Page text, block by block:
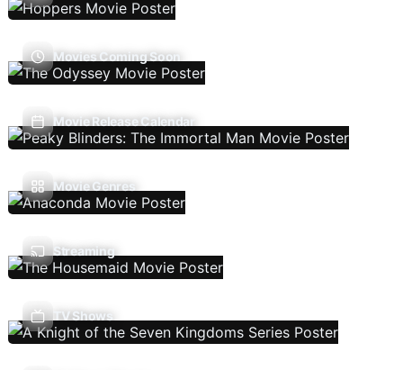
Movies Coming Soon
Movie Release Calendar
Movie Genres
Streaming
TV Shows